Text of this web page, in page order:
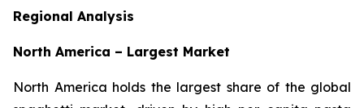
Regional Analysis
North America – Largest Market
North America holds the largest share of the global